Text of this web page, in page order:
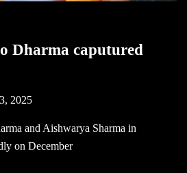
Dharma caputured
2025
and Aishwarya Sharma in
on December